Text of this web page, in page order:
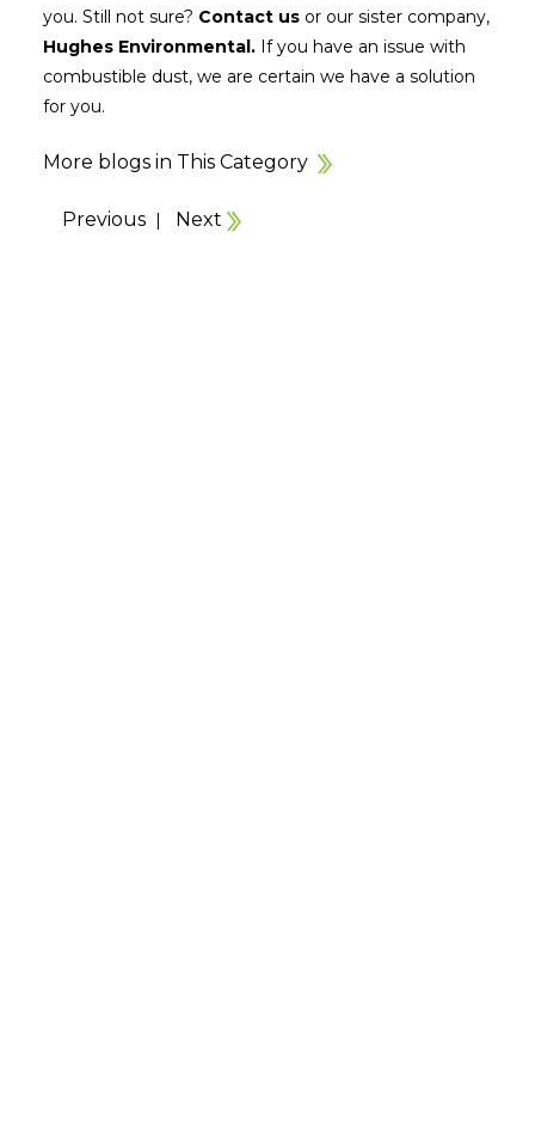
you. Still not sure? Contact us or our sister company,
Hughes Environmental. If you have an issue with
combustible dust, we are certain we have a solution
for you.
More blogs in This Category
Previous Next